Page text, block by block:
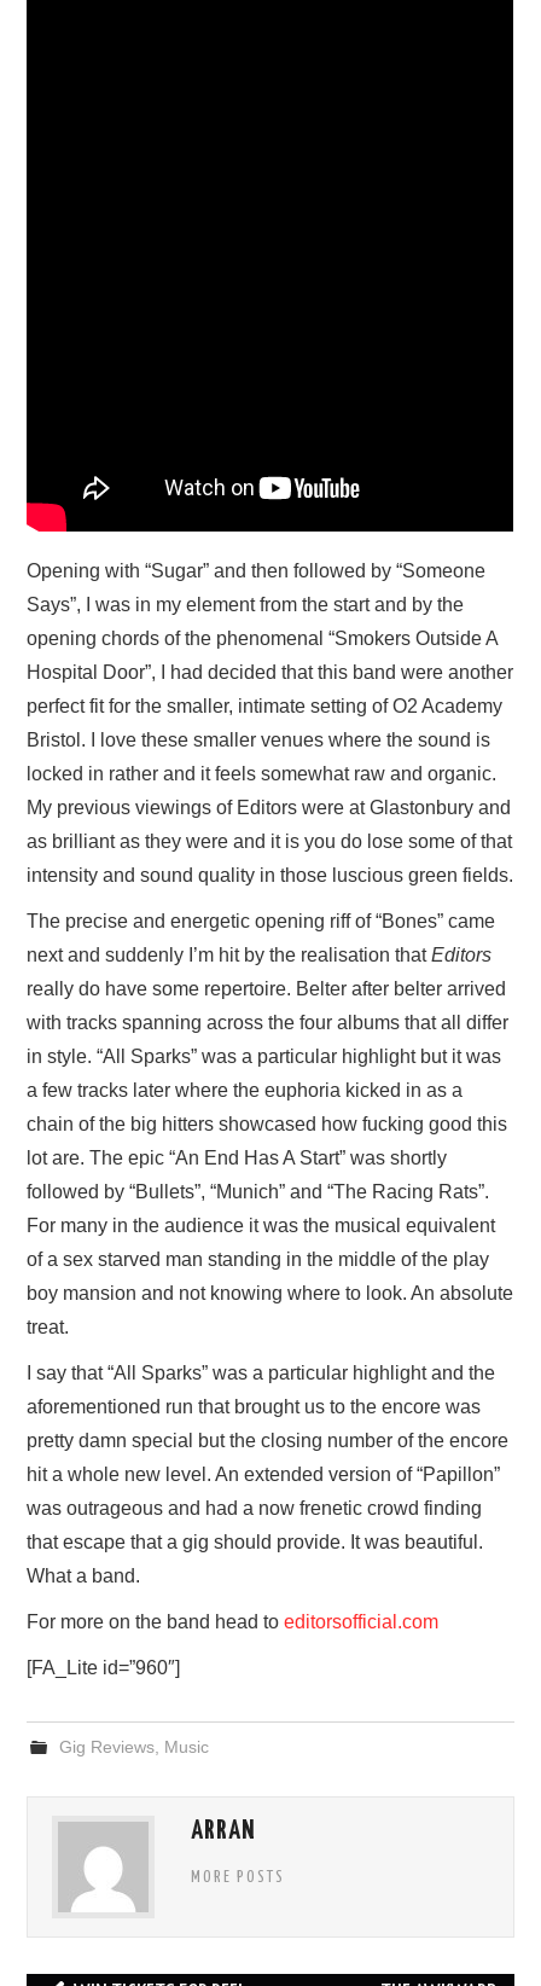
Opening with “Sugar” and then followed by “Someone
Says”, I was in my element from the start and by the
opening chords of the phenomenal “Smokers Outside A
Hospital Door”, I had decided that this band were another
perfect fit for the smaller, intimate setting of O2 Academy
Bristol. I love these smaller venues where the sound is
locked in rather and it feels somewhat raw and organic.
My previous viewings of Editors were at Glastonbury and
as brilliant as they were and it is you do lose some of that
intensity and sound quality in those luscious green fields.
The precise and energetic opening riff of “Bones” came
next and suddenly I’m hit by the realisation thatEditors
really do have some repertoire. Belter after belter arrived
with tracks spanning across the four albums that all differ
in style. “All Sparks” was a particular highlight but it was
a few tracks later where the euphoria kicked in as a
chain of the big hitters showcased how fucking good this
lot are. The epic “An End Has A Start” was shortly
followed by “Bullets”, “Munich” and “The Racing Rats”.
For many in the audience it was the musical equivalent
of a sex starved man standing in the middle of the play
boy mansion and not knowing where to look. An absolute
treat.
I say that “All Sparks” was a particular highlight and the
aforementioned run that brought us to the encore was
pretty damn special but the closing number of the encore
hit a whole new level. An extended version of “Papillon”
was outrageous and had a now frenetic crowd finding
that escape that a gig should provide. It was beautiful.
What a band.
For more on the band head toeditorsofficial.com
[FA_Lite id=”960″]
Gig Reviews, Music
ARRAN
MORE POSTS